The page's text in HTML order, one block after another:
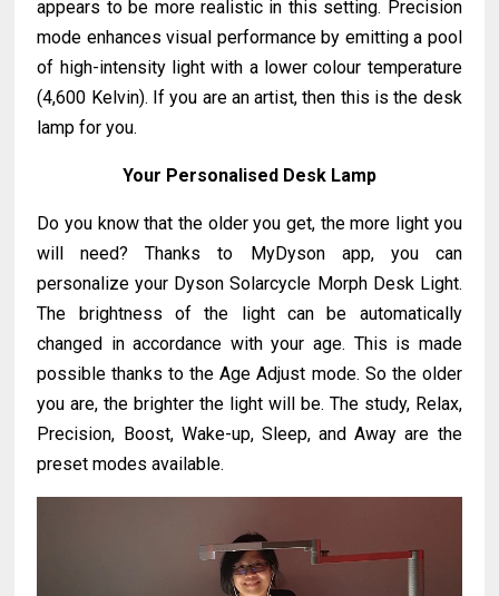
appears to be more realistic in this setting. Precision
mode enhances visual performance by emitting a pool
of high-intensity light with a lower colour temperature
(4,600 Kelvin). If you are an artist, then this is the desk
lamp for you.
Your Personalised Desk Lamp
Do you know that the older you get, the more light you
will need? Thanks to MyDyson app, you can
personalize your Dyson Solarcycle Morph Desk Light.
The brightness of the light can be automatically
changed in accordance with your age. This is made
possible thanks to the Age Adjust mode. So the older
you are, the brighter the light will be. The study, Relax,
Precision, Boost, Wake-up, Sleep, and Away are the
preset modes available.